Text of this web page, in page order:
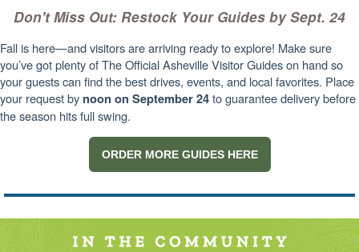
Don't Miss Out: Restock Your Guides by Sept. 24
Fall is here—and visitors are arriving ready to explore! Make sure
you’ve got plenty of The Official Asheville Visitor Guides on hand so
your guests can find the best drives, events, and local favorites. Place
your request by noon on September 24to guarantee delivery before
the season hits full swing.
ORDER MORE GUIDES HERE